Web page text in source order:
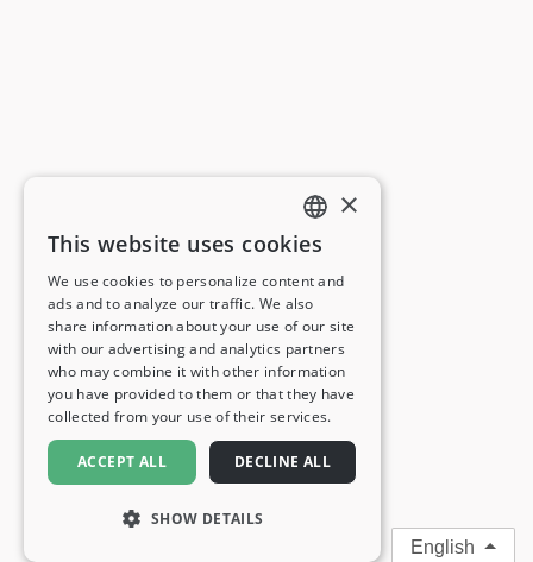
ENGLISH
FRENCH
GERMAN
ITALIAN
SPANISH
×
This website uses cookies
We use cookies to personalize content and
ads and to analyze our traffic. We also
share information about your use of our site
with our advertising and analytics partners
who may combine it with other information
you have provided to them or that they have
collected from your use of their services.
ACCEPT ALL DECLINE ALL
SHOW DETAILS
English